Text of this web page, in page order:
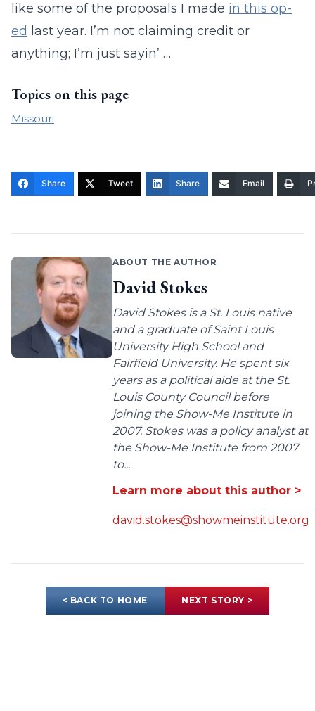
like some of the proposals I made in this op-
ed last year. I’m not claiming credit or
anything; I’m just sayin’ …
Topics on this page
Missouri
Share Tweet Share Email
ABOUT THE AUTHOR
David Stokes
David Stokes is a St. Louis native
and a graduate of Saint Louis
University High School and
Fairfield University. He spent six
years as a political aide at the St.
Louis County Council before
joining the Show-Me Institute in
2007. Stokes was a policy analyst at
the Show-Me Institute from 2007
to...
Learn more about this author >
david.stokes@showmeinstitute.org
< BACK TO HOME NEXT STORY >